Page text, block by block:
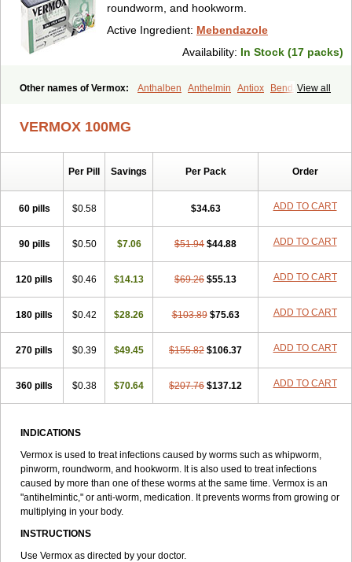
roundworm, and hookworm.
Active Ingredient: Mebendazole
Availability: In Stock (17 packs)
View all
Other names of Vermox: Anthalben Anthelmin Antiox
Bendacor
Fugacar Lomper Madicure
Mébendazole
Necamin Nemasole Norwin Panamox
Panfugan
Rioworm
Tetrahelmin
Thelmox
Toloxim
Vermofree
Vermorex Vermoxine Versid Vertizole Wormazol
Wormex
Wormgo Wormin Wormkuur Wormstop
VERMOX 100MG
Per Pill Savings Per Pack Order
60 pills $0.58 $34.63 ADD TO CART
90 pills $0.50 $7.06 $51.94 $44.88 ADD TO CART
120 pills $0.46 $14.13 $69.26 $55.13 ADD TO CART
180 pills $0.42 $28.26 $103.89 $75.63 ADD TO CART
270 pills $0.39 $49.45 $155.82 $106.37 ADD TO CART
360 pills $0.38 $70.64 $207.76 $137.12 ADD TO CART
INDICATIONS
Vermox is used to treat infections caused by worms such as whipworm,
pinworm, roundworm, and hookworm. It is also used to treat infections
caused by more than one of these worms at the same time. Vermox is an
"antihelmintic," or anti-worm, medication. It prevents worms from growing or
multiplying in your body.
INSTRUCTIONS
Use Vermox as directed by your doctor.